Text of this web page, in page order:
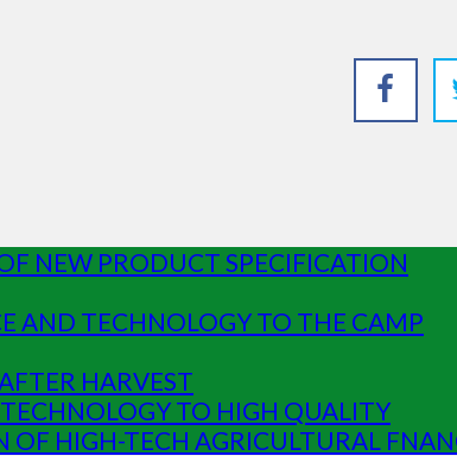
NEW PRODUCT SPECIFICATION
AND TECHNOLOGY TO THE CAMP
HARVEST
TECHNOLOGY TO HIGH QUALITY
OF HIGH-TECH AGRICULTURAL